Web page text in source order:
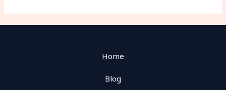
Home
Blog